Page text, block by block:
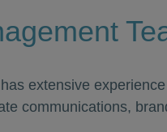
extensive
communications,